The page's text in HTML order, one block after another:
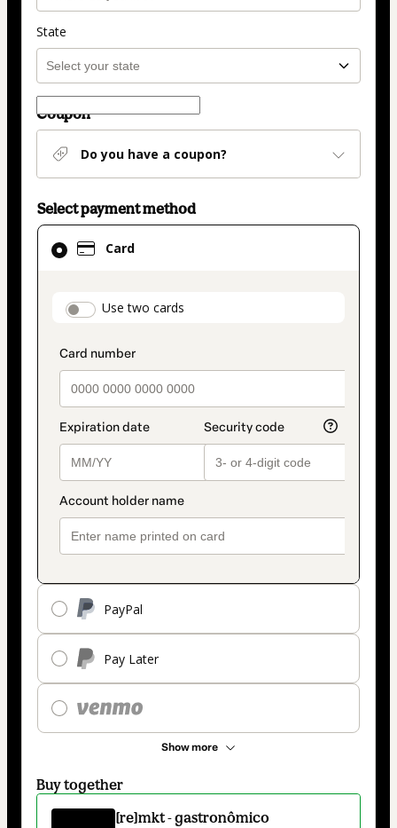
State
Coupon
Do you have a coupon?
Select payment method
Card
payment_data.section_title_v2
Use two cards
PayPal
Pay Later
Show more
Card
selected
method
Buy together
[re]mkt - gastronômico